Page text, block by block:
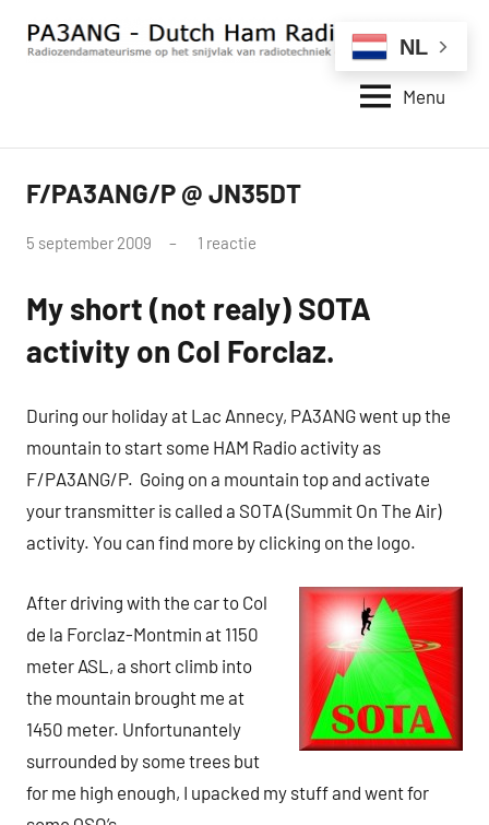
–
Dutch
Radio
Station
–
Weblog
snijvlak
radiotechniek
Menu
QRP
F/PA3ANG/P @ JN35DT
door
5 september 2009 1 reactie
My short (not realy) SOTA
activity on Col Forclaz.
During our holiday at Lac Annecy, PA3ANG went up the
mountain to start some HAM Radio activity as
F/PA3ANG/P. Going on a mountain top and activate
your transmitter is called a SOTA (Summit On The Air)
activity. You can find more by clicking on the logo.
After driving with the car to Col
de la Forclaz-Montmin at 1150
meter ASL, a short climb into
the mountain brought me at
1450 meter. Unfortunantely
surrounded by some trees but
for me high enough, I upacked my stuff and went for
NL